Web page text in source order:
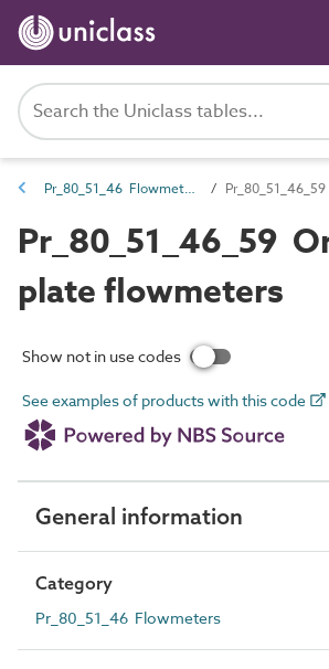
Pr_80_51_46 Flowmeters
Pr_80_51_46_59
plate flowmeters
Show not in use codes
See examples of products with this code
General information
Category
Pr_80_51_46 Flowmeters